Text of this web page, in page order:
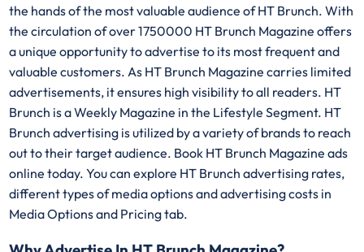
the hands of the most valuable audience of HT Brunch. With
the circulation of over 1750000 HT Brunch Magazine offers
a unique opportunity to advertise to its most frequent and
valuable customers. As HT Brunch Magazine carries limited
advertisements, it ensures high visibility to all readers. HT
Brunch is a Weekly Magazine in the Lifestyle Segment. HT
Brunch advertising is utilized by a variety of brands to reach
out to their target audience. Book HT Brunch Magazine ads
online today. You can explore HT Brunch advertising rates,
different types of media options and advertising costs in
Media Options and Pricing tab.